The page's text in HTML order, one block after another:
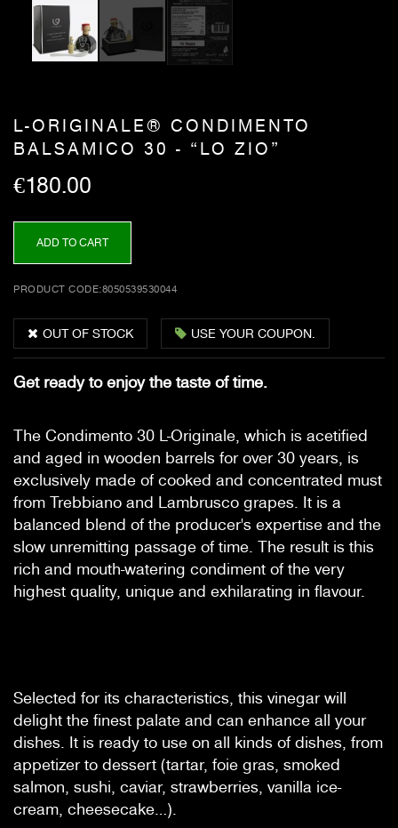
L-ORIGINALE® CONDIMENTO
BALSAMICO 30 - “LO ZIO”
€180.00
ADD TO CART
PRODUCT CODE:8050539530044
OUT OF STOCK USE YOUR COUPON.
Get ready to enjoy the taste of time.
The Condimento 30 L-Originale, which is acetified
and aged in wooden barrels for over 30 years, is
exclusively made of cooked and concentrated must
from Trebbiano and Lambrusco grapes. It is a
balanced blend of the producer's expertise and the
slow unremitting passage of time. The result is this
rich and mouth-watering condiment of the very
highest quality, unique and exhilarating in flavour.
Selected for its characteristics, this vinegar will
delight the finest palate and can enhance all your
dishes. It is ready to use on all kinds of dishes, from
appetizer to dessert (tartar, foie gras, smoked
salmon, sushi, caviar, strawberries, vanilla ice-
cream, cheesecake…).